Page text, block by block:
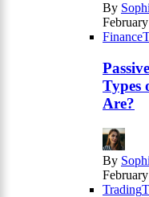
By
Finance
Types
Are?
By
Trading